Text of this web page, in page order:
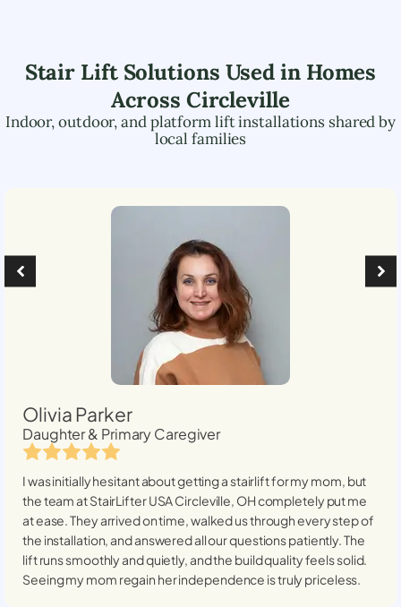
Stair Lift Solutions Used in Homes
Across Circleville
Indoor, outdoor, and platform lift installations shared by
local families
Olivia Parker
Daughter & Primary Caregiver
I was initially hesitant about getting a stairlift for my mom, but
the team at StairLifter USACircleville, OHcompletely put me
at ease. They arrived on time, walked us through every step of
the installation, and answered all our questions patiently. The
lift runs smoothly and quietly, and the build quality feels solid.
Seeing my mom regain her independence is truly priceless.